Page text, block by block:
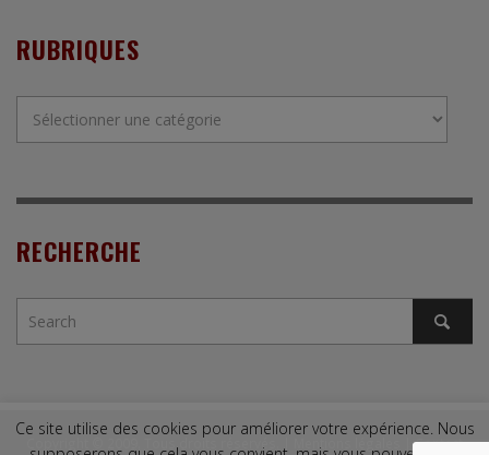
RUBRIQUES
RECHERCHE
Copyright © 2009. Tous droits réservés. | Mentions légales |Contact
Ce site utilise des cookies pour améliorer votre expérience. Nous